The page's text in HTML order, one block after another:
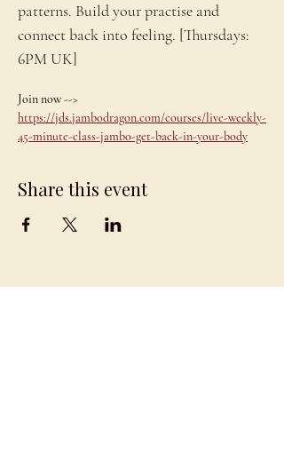
patterns. Build your practise and
connect back into feeling. [Thursdays:
6PM UK]
Join now -->
https://jds.jambodragon.com/courses/live-weekly-
45-minute-class-jambo-get-back-in-your-body
Share this event
JAMBO